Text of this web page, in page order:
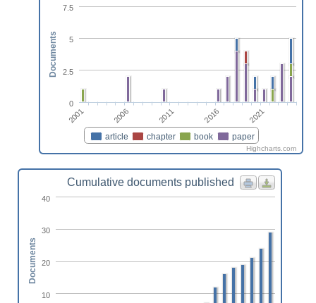
article chapter book paper
2001 2006 2011 2016 2021
0
2.5
5
7.5
Documents
Highcharts.com
Cumulative documents published
10
20
30
40
Documents